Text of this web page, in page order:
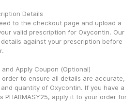
Details
to the checkout page and upload a
valid prescription for Oxycontin. Our
against your prescription before
Apply Coupon (Optional)
to ensure all details are accurate,
quantity of Oxycontin. If you have a
PHARMASY25, apply it to your order for